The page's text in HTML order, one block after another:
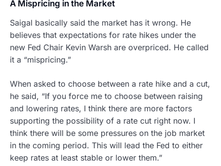
A Mispricing in the Market
Saigal basically said the market has it wrong. He
believes that expectations for rate hikes under the
new Fed Chair Kevin Warsh are overpriced. He called
it a “mispricing.”
When asked to choose between a rate hike and a cut,
he said, “If you force me to choose between raising
and lowering rates, I think there are more factors
supporting the possibility of a rate cut right now. I
think there will be some pressures on the job market
in the coming period. This will lead the Fed to either
keep rates at least stable or lower them.”